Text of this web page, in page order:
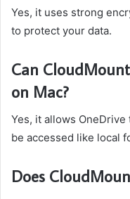
Yes, it uses strong
to protect your data.
Can
on Mac?
Yes, it allows
be accessed like local
Does